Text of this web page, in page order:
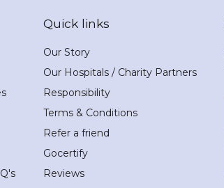
Quick links
Our Story
Our Hospitals / Charity Partners
Responsibility
Terms & Conditions
Refer a friend
Gocertify
Reviews